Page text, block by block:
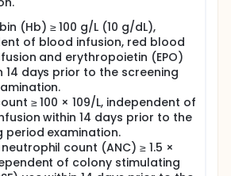
(Hb) ≥ 100 g/L (10 g/dL),
of blood infusion, red blood
and erythropoietin (EPO)
14 days prior to the screening
≥ 100 × 109/L, independent of
within 14 days prior to the
period examination.
count (ANC) ≥ 1.5 ×
of colony stimulating